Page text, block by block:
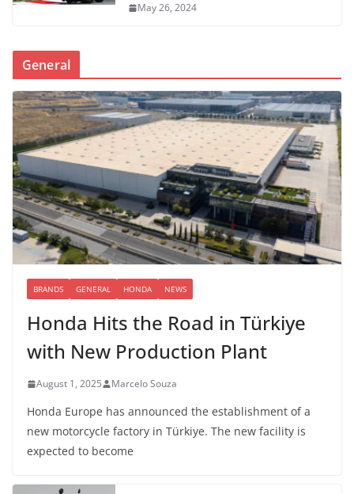
May 26, 2024
General
BRANDS GENERAL HONDA NEWS
Honda Hits the Road in Türkiye
with New Production Plant
August 1, 2025 Marcelo Souza
Honda Europe has announced the establishment of a
new motorcycle factory in Türkiye. The new facility is
expected to become